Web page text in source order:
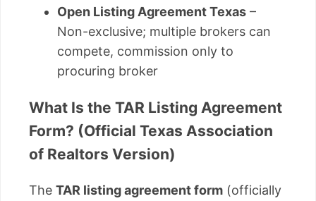
Open Listing Agreement Texas –
Non-exclusive; multiple brokers can
compete, commission only to
procuring broker
What Is the TAR Listing Agreement
Form? (Official Texas Association
of Realtors Version)
The TAR listing agreement form (officially